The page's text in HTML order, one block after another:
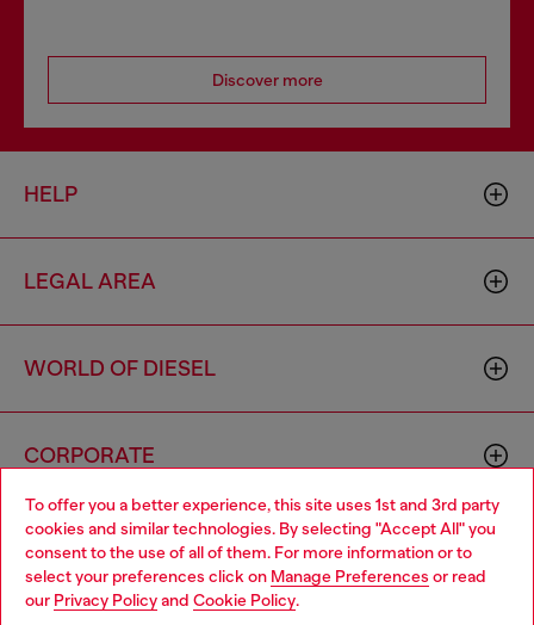
To offer you a better experience, this site uses 1st and 3rd party
cookies and similar technologies. By selecting "Accept All" you
consent to the use of all of them. For more information or to
select your preferences click on Manage Preferences or read
our Privacy Policyand Cookie Policy.
Discover more
HELP
LEGAL AREA
WORLD OF DIESEL
CORPORATE
Choose your location
You are currently browsing Iceland website, but it seems you
may be based in United States